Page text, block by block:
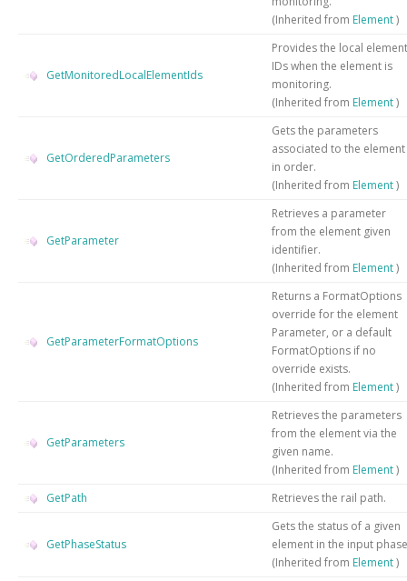
(Inherited from Element)
GetMonitoredLocalElementIds
Provides the local element
IDs when the element is
monitoring.
(Inherited from Element)
GetOrderedParameters
Gets the parameters
associated to the element
in order.
(Inherited from Element)
GetParameter
Retrieves a parameter
from the element given
identifier.
(Inherited from Element)
GetParameterFormatOptions
Returns a FormatOptions
override for the element
Parameter, or a default
FormatOptions if no
override exists.
(Inherited from Element)
GetParameters
Retrieves the parameters
from the element via the
given name.
(Inherited from Element)
GetPath
Retrieves the rail path.
GetPhaseStatus
Gets the status of a given
element in the input phase
(Inherited from Element)